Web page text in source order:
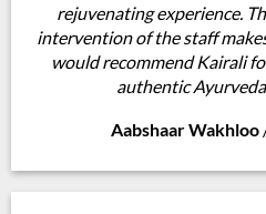
rejuvenating experience.
intervention of the staff
would recommend Kairali
authentic
Aabshaar Wakhloo